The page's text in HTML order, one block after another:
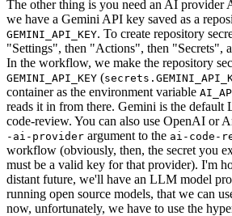
The other thing is you need an AI provider
we have a Gemini API key saved as a
GEMINI_API_KEY. To create repository
"Settings", then "Actions", then "Secrets",
In the workflow, we make the repository
GEMINI_API_KEY (
container as the environment variable
reads it in from there. Gemini is the
code-review. You can also use OpenAI or
-ai-provider argument to the ai-code-
workflow (obviously, then, the secret you
must be a valid key for that provider). I'm
distant future, we'll have an LLM model
running open source models, that we can
now, unfortunately, we have to use the